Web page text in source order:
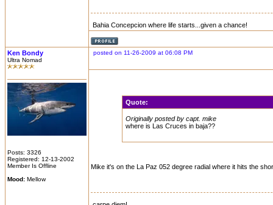
Bahia Concepcion where life starts...given a chance!
Ken Bondy
Ultra Nomad
Posts: 3326
Registered: 12-13-2002
Member Is Offline
Mood: Mellow
posted on 11-26-2009 at 06:08 PM
Quote:
Originally posted by capt. mike
where is Las Cruces in baja??
Mike it's on the La Paz 052 degree radial where it hits the